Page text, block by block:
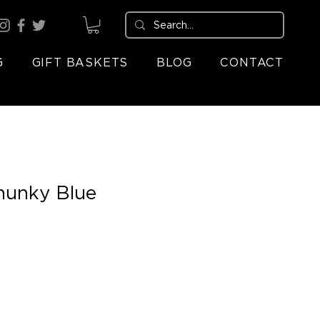
GIFT BASKETS BLOG CONTACT
Blue